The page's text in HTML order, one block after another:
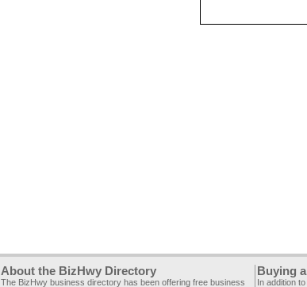
About the BizHwy Directory
The BizHwy business directory has been offering free business
Buying
In addition